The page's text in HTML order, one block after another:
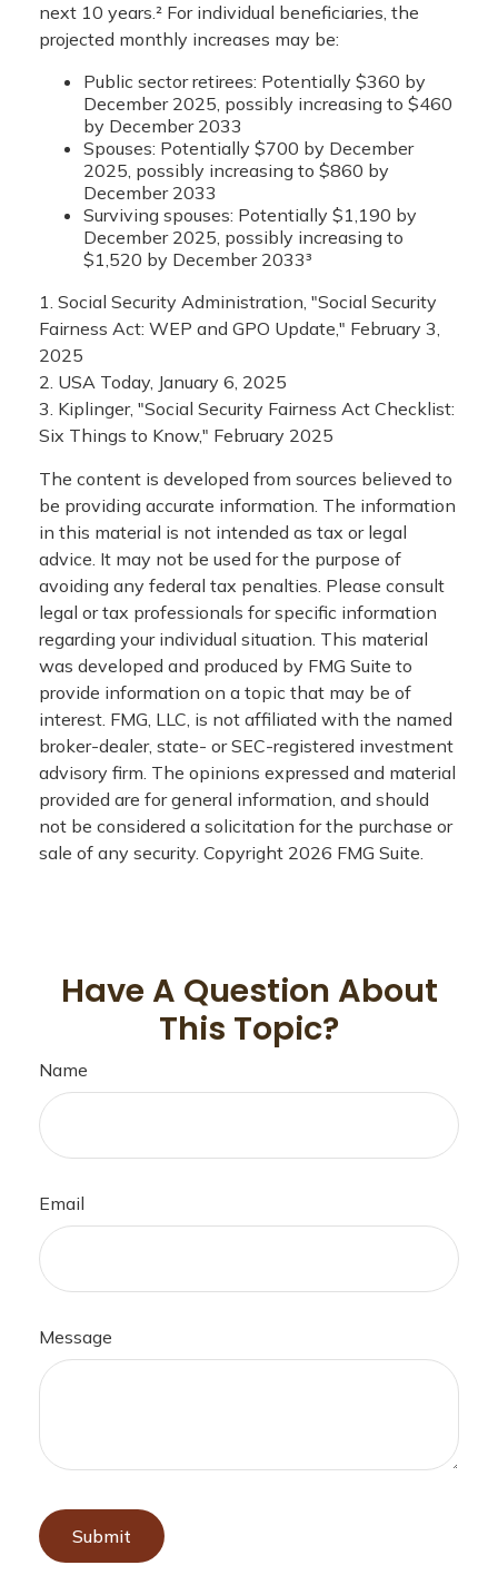
next 10 years.² For individual beneficiaries, the
projected monthly increases may be:
Public sector retirees: Potentially $360 by
December 2025, possibly increasing to $460
by December 2033
Spouses: Potentially $700 by December
2025, possibly increasing to $860 by
December 2033
Surviving spouses: Potentially $1,190 by
December 2025, possibly increasing to
$1,520 by December 2033³
1. Social Security Administration, "Social Security
Fairness Act: WEP and GPO Update," February 3,
2025
2. USA Today, January 6, 2025
3. Kiplinger, "Social Security Fairness Act Checklist:
Six Things to Know," February 2025
The content is developed from sources believed to
be providing accurate information. The information
in this material is not intended as tax or legal
advice. It may not be used for the purpose of
avoiding any federal tax penalties. Please consult
legal or tax professionals for specific information
regarding your individual situation. This material
was developed and produced by FMG Suite to
provide information on a topic that may be of
interest. FMG, LLC, is not affiliated with the named
broker-dealer, state- or SEC-registered investment
advisory firm. The opinions expressed and material
provided are for general information, and should
not be considered a solicitation for the purchase or
sale of any security. Copyright 2026 FMG Suite.
Have A Question About
This Topic?
Name
Email
Message